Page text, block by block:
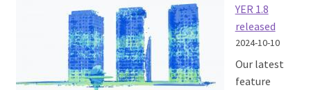
YER 1.8
released
2024-10-10
Our latest
feature